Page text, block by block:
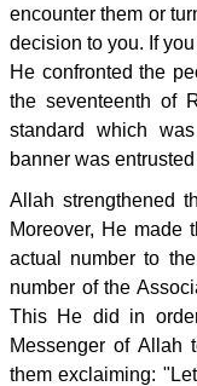
encounter them or
decision to you. If
He confronted the
the seventeenth of
standard which
banner was
Allah strengthened
Moreover, He made
actual number to
number of the
This He did in
Messenger of
them exclaiming: